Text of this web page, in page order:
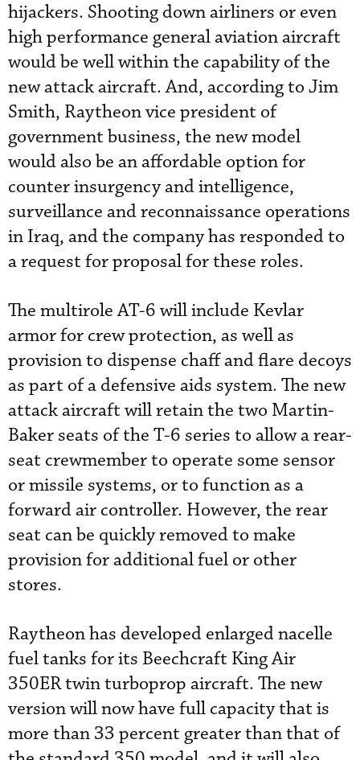
hijackers. Shooting down airliners or even
high performance general aviation aircraft
would be well within the capability of the
new attack aircraft. And, according to Jim
Smith, Raytheon vice president of
government business, the new model
would also be an affordable option for
counter insurgency and intelligence,
surveillance and reconnaissance operations
in Iraq, and the company has responded to
a request for proposal for these roles.
The multirole AT-6 will include Kevlar
armor for crew protection, as well as
provision to dispense chaff and flare decoys
as part of a defensive aids system. The new
attack aircraft will retain the two Martin-
Baker seats of the T-6 series to allow a rear-
seat crewmember to operate some sensor
or missile systems, or to function as a
forward air controller. However, the rear
seat can be quickly removed to make
provision for additional fuel or other
stores.
Raytheon has developed enlarged nacelle
fuel tanks for its Beechcraft King Air
350ER twin turboprop aircraft. The new
version will now have full capacity that is
more than 33 percent greater than that of